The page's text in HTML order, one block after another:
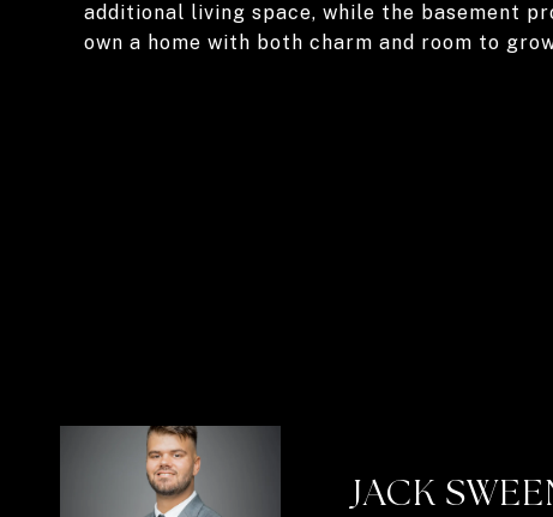
additional living space, while the basement
own a home with both charm and room to
JACK